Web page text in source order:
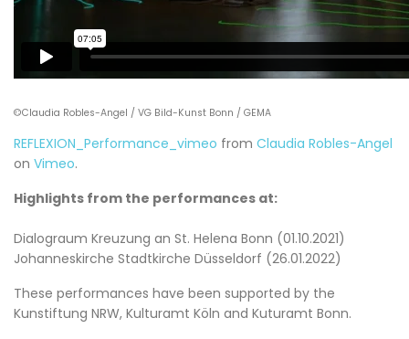
©Claudia Robles-Angel / VG Bild-Kunst Bonn / GEMA
REFLEXION_Performance_vimeo from Claudia Robles-Angel
on Vimeo.
Highlights from the performances at:
Dialograum Kreuzung an St. Helena Bonn (01.10.2021)
Johanneskirche Stadtkirche Düsseldorf (26.01.2022)
These performances have been supported by the
Kunstiftung NRW, Kulturamt Köln and Kuturamt Bonn.